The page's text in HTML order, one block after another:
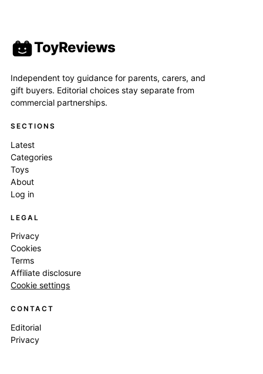
ToyReviews
Independent toy guidance for parents, carers, and
gift buyers. Editorial choices stay separate from
commercial partnerships.
SECTIONS
Latest
Categories
Toys
About
Log in
LEGAL
Privacy
Cookies
Terms
Affiliate disclosure
Cookie settings
CONTACT
Editorial
Privacy